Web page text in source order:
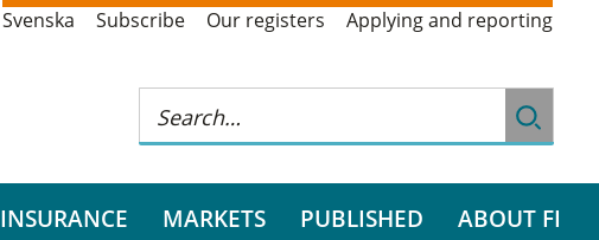
Svenska Subscribe Our registers Applying and reporting
INSURANCE MARKETS PUBLISHED ABOUT FI